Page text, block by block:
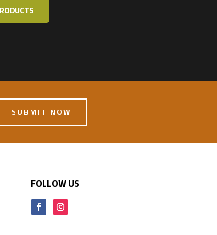
SUBMIT NOW
FOLLOW US